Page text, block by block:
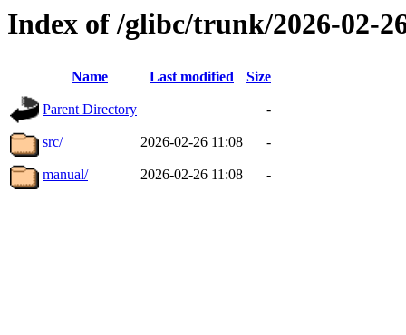
Index of /glibc/trunk/2026-02-
Name Last modified Size
Parent Directory -
src/ 2026-02-26 11:08 -
manual/ 2026-02-26 11:08 -